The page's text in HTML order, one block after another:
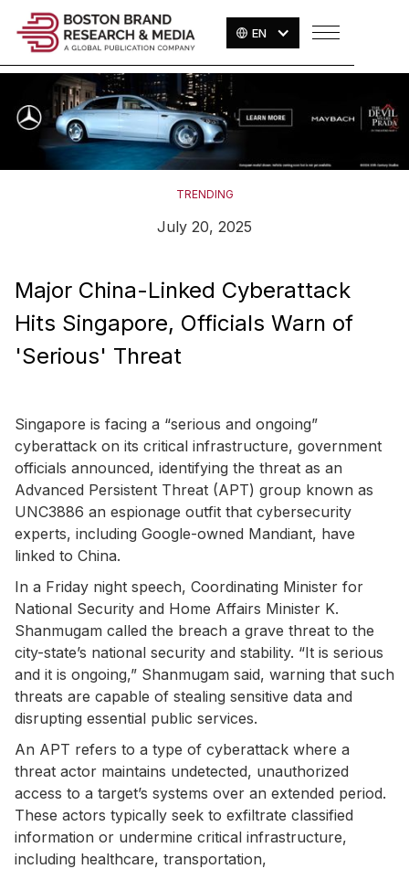
EN
TRENDING
July 20, 2025
Major China-Linked Cyberattack
Hits Singapore, Officials Warn of
'Serious' Threat
Singapore is facing a “serious and ongoing”
cyberattack on its critical infrastructure, government
officials announced, identifying the threat as an
Advanced Persistent Threat (APT) group known as
UNC3886 an espionage outfit that cybersecurity
experts, including Google-owned Mandiant, have
linked to China.
In a Friday night speech, Coordinating Minister for
National Security and Home Affairs Minister K.
Shanmugam called the breach a grave threat to the
city-state’s national security and stability. “It is serious
and it is ongoing,” Shanmugam said, warning that such
threats are capable of stealing sensitive data and
disrupting essential public services.
An APT refers to a type of cyberattack where a
threat actor maintains undetected, unauthorized
access to a target’s systems over an extended period.
These actors typically seek to exfiltrate classified
information or undermine critical infrastructure,
including healthcare, transportation,